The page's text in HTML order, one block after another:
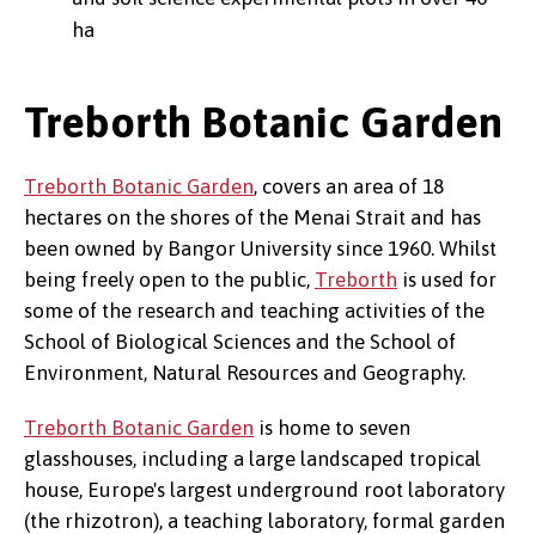
ha
Treborth Botanic Garden
Treborth Botanic Garden, covers an area of 18
hectares on the shores of the Menai Strait and has
been owned by Bangor University since 1960. Whilst
being freely open to the public, Treborth is used for
some of the research and teaching activities of the
School of Biological Sciences and the School of
Environment, Natural Resources and Geography.
Treborth Botanic Garden is home to seven
glasshouses, including a large landscaped tropical
house, Europe's largest underground root laboratory
(the rhizotron), a teaching laboratory, formal garden